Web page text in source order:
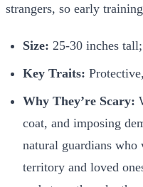
strangers, so early
Size: 25-30 inches
Key Traits:
Why They’re Scary:
coat, and imposing
natural guardians
territory and loved